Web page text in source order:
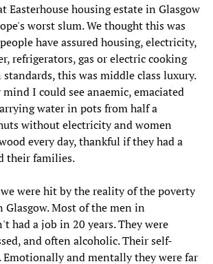
Easterhouse housing estate in Glasgow
worst slum. We thought this was
have assured housing, electricity,
refrigerators, gas or electric cooking
this was middle class luxury.
I could see anaemic, emaciated
water in pots from half a
without electricity and women
every day, thankful if they had a
their families.
were hit by the reality of the poverty
Most of the men in
had a job in 20 years. They were
and often alcoholic. Their self-
Emotionally and mentally they were far